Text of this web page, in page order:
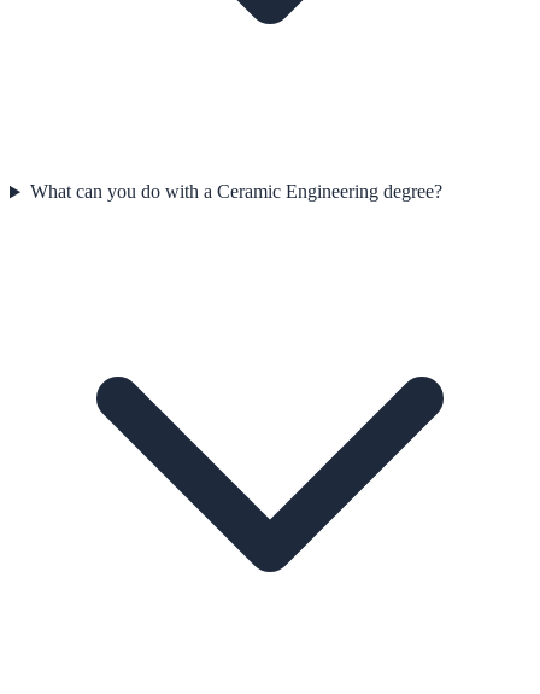
What can you do with a Ceramic Engineering degree?